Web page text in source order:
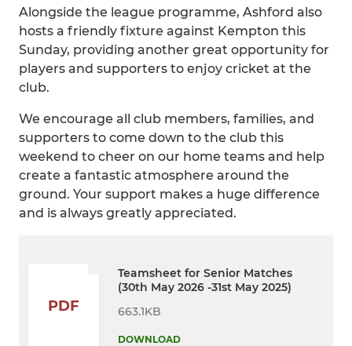
Alongside the league programme, Ashford also
hosts a friendly fixture against Kempton this
Sunday, providing another great opportunity for
players and supporters to enjoy cricket at the
club.
We encourage all club members, families, and
supporters to come down to the club this
weekend to cheer on our home teams and help
create a fantastic atmosphere around the
ground. Your support makes a huge difference
and is always greatly appreciated.
PDF
Teamsheet for Senior Matches
(30th May 2026 -31st May 2025)
663.1KB
DOWNLOAD